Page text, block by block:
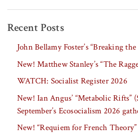
Recent Posts
John Bellamy Foster’s “Breaking
New! Matthew Stanley’s “The
WATCH: Socialist Register 2026
New! Ian Angus’ “Metabolic Rifts”
September’s Ecosocialism 2026
New! “Requiem for French Theory”